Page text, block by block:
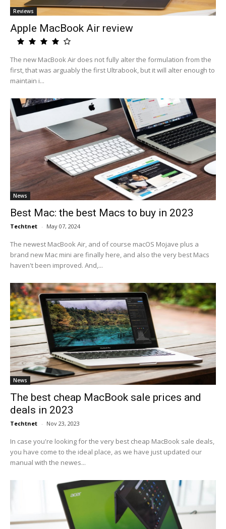
Reviews
Apple MacBook Air review
The new MacBook Air does not fully alter the formulation from the
first, that was arguably the first Ultrabook, but it will alter enough to
maintain i...
News
Best Mac: the best Macs to buy in 2023
Techtnet - May 07, 2024
The newest MacBook Air, and of course macOS Mojave plus a
brand new Mac mini are finally here, and also the very best Macs
haven't been improved. And,...
News
The best cheap MacBook sale prices and
deals in 2023
Techtnet - Nov 23, 2023
In case you're looking for the very best cheap MacBook sale deals,
you have come to the ideal place, as we have just updated our
manual with the newes...